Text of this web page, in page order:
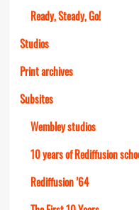
Ready, Steady, Go!
Studios
Print archives
Subsites
Wembley studios
10 years of Rediffusion
Rediffusion ’64